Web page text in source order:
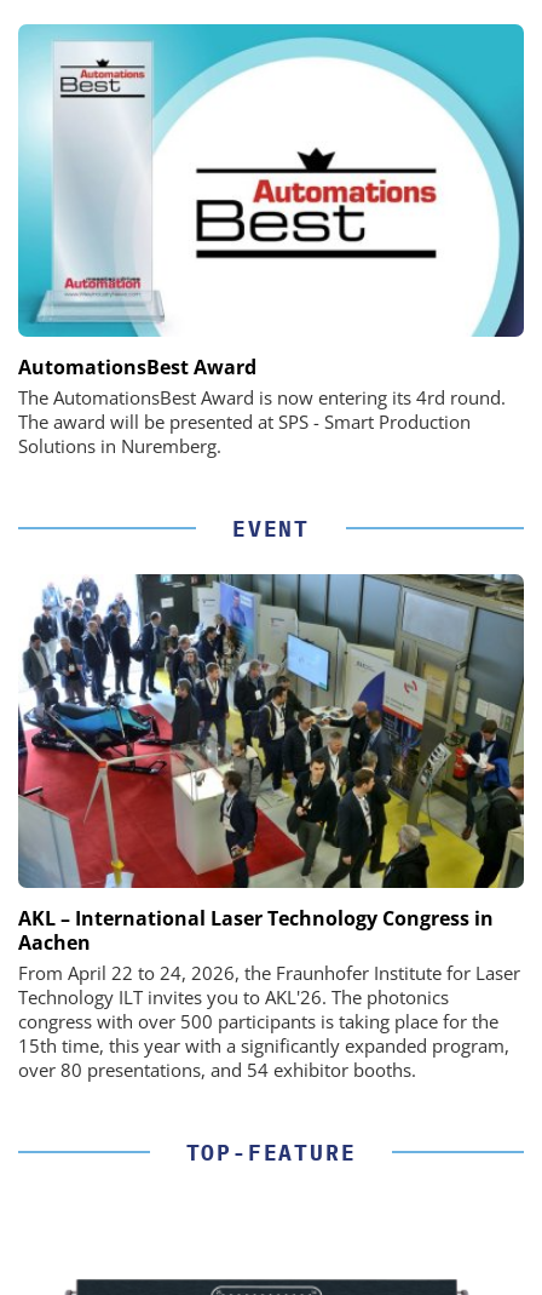
AutomationsBest Award
The AutomationsBest Award is now entering its 4rd round.
The award will be presented at SPS - Smart Production
Solutions in Nuremberg.
EVENT
AKL – International Laser Technology Congress in
Aachen
From April 22 to 24, 2026, the Fraunhofer Institute for Laser
Technology ILT invites you to AKL'26. The photonics
congress with over 500 participants is taking place for the
15th time, this year with a significantly expanded program,
over 80 presentations, and 54 exhibitor booths.
TOP-FEATURE